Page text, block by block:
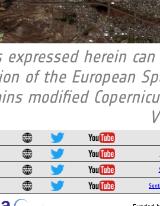
expressed herein
of the European
modified